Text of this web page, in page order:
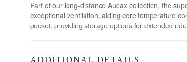
Part of our long-distance Audax collection, the
exceptional ventilation, aiding core temperature
pocket, providing storage options for extended
ADDITIONAL DETAILS